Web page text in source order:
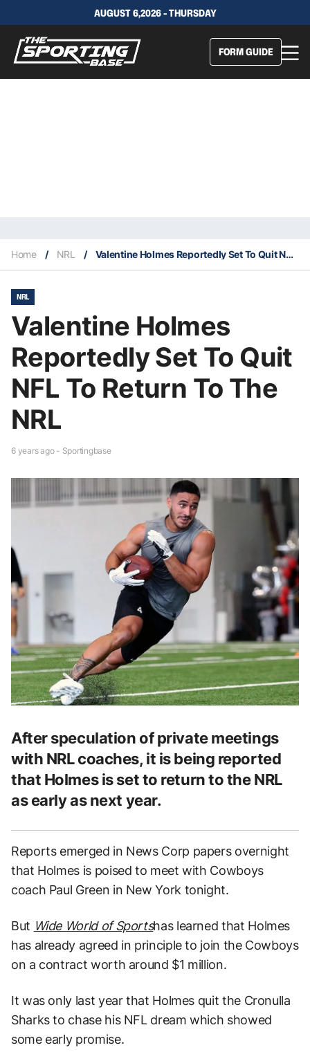
AUGUST 6,2026 - THURSDAY
FORM GUIDE
Home / NRL / Valentine Holmes Reportedly Set To Quit NFL To Return To The NRL
NRL
Valentine Holmes
Reportedly Set To Quit
NFL To Return To The
NRL
6 years ago - Sportingbase
After speculation of private meetings
with NRL coaches, it is being reported
that Holmes is set to return to the NRL
as early as next year.
Reports emerged in News Corp papers overnight
that Holmes is poised to meet with Cowboys
coach Paul Green in New York tonight.
But Wide World of Sportshas learned that Holmes
has already agreed in principle to join the Cowboys
on a contract worth around $1 million.
It was only last year that Holmes quit the Cronulla
Sharks to chase his NFL dream which showed
some early promise.